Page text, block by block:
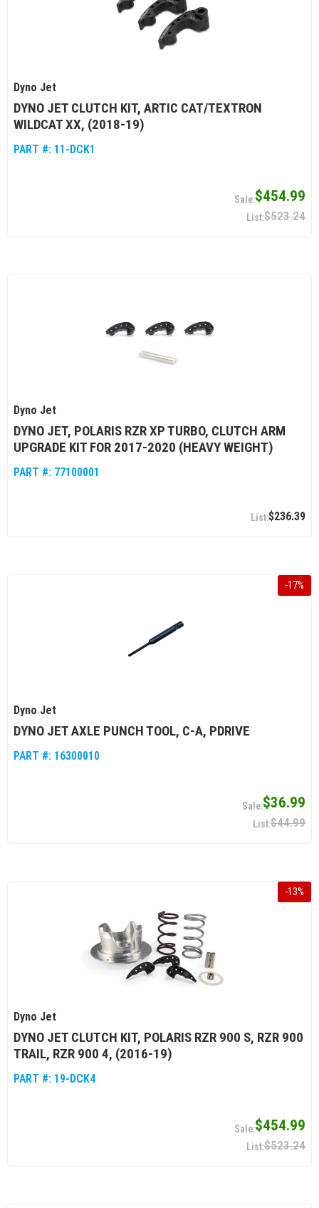
Dyno Jet
DYNO JET CLUTCH KIT, ARTIC CAT/TEXTRON
WILDCAT XX, (2018-19)
PART #: 11-DCK1
$454.99
$523.24
Dyno Jet
DYNO JET, POLARIS RZR XP TURBO, CLUTCH ARM
UPGRADE KIT FOR 2017-2020 (HEAVY WEIGHT)
PART #: 77100001
$236.39
-17%
Dyno Jet
DYNO JET AXLE PUNCH TOOL, C-A, PDRIVE
PART #: 16300010
$36.99
$44.99
-13%
Dyno Jet
DYNO JET CLUTCH KIT, POLARIS RZR 900 S, RZR 900
TRAIL, RZR 900 4, (2016-19)
PART #: 19-DCK4
$454.99
$523.24